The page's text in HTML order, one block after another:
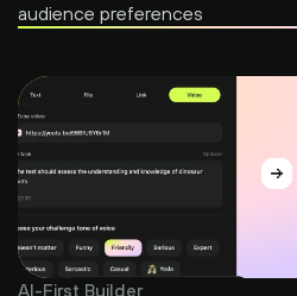
audience preferences
AI-First Builder